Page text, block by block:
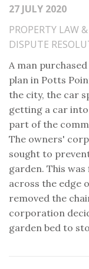
27 JULY 2020
PROPERTY LAW
DISPUTE
A man
plan in Potts
the city, the car
getting a car
part of the
The owners'
sought to
garden. This
across the edge
removed the
corporation
garden bed to